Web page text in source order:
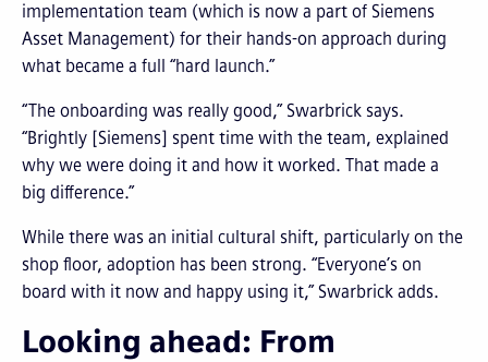
implementation team (which is now a part of Siemens
Asset Management) for their hands-on approach during
what became a full “hard launch.”
“The onboarding was really good,” Swarbrick says.
“Brightly [Siemens] spent time with the team, explained
why we were doing it and how it worked. That made a
big difference.”
While there was an initial cultural shift, particularly on the
shop floor, adoption has been strong. “Everyone’s on
board with it now and happy using it,” Swarbrick adds.
Looking ahead: From